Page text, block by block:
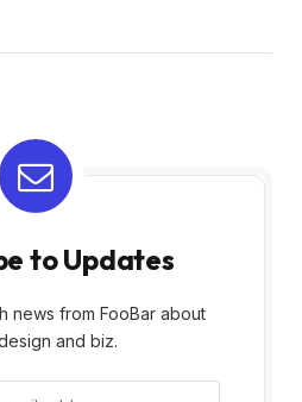
to Updates
news from FooBar about
and biz.